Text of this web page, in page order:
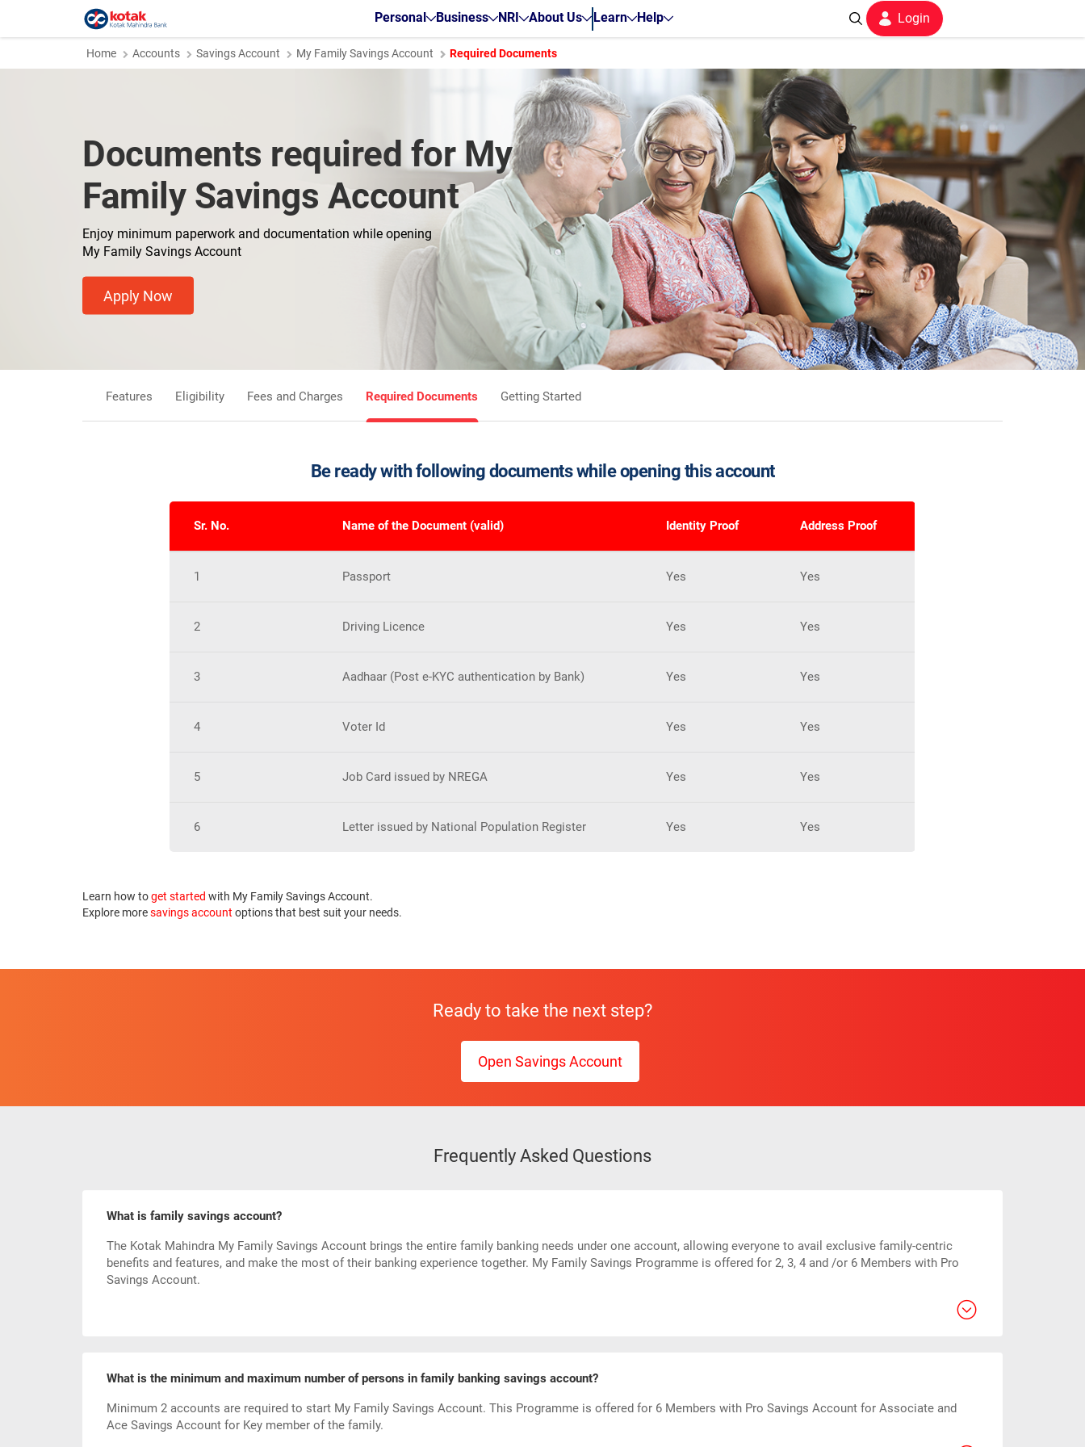
Personal Business NRI About Us Learn Help Login
Home Accounts Savings Account My Family Savings Account Required Documents
Documents required for My
Family Savings Account
Enjoy minimum paperwork and documentation while opening
My Family Savings Account
Apply Now
Features Eligibility Fees and Charges Required Documents Getting Started
Be ready with following documents while opening this account
Sr. No. Name of the Document (valid) Identity Proof Address Proof
1 Passport Yes Yes
2 Driving Licence Yes Yes
3 Aadhaar (Post e-KYC authentication by Bank) Yes Yes
4 Voter Id Yes Yes
5 Job Card issued by NREGA Yes Yes
6 Letter issued by National Population Register Yes Yes
Learn how toget started with My Family Savings Account.
Explore moresavings account options that best suit your needs.
Ready to take the next step?
Open Savings Account
Frequently Asked Questions
What is family savings account?
The Kotak Mahindra My Family Savings Account brings the entire family banking needs under one account, allowing everyone to avail exclusive family-centric
benefits and features, and make the most of their banking experience together. My Family Savings Programme is offered for 2, 3, 4 and /or 6 Members with Pro
Savings Account.
What is the minimum and maximum number of persons in family banking savings account?
Minimum 2 accounts are required to start My Family Savings Account. This Programme is offered for 6 Members with Pro Savings Account for Associate and
Ace Savings Account for Key member of the family.